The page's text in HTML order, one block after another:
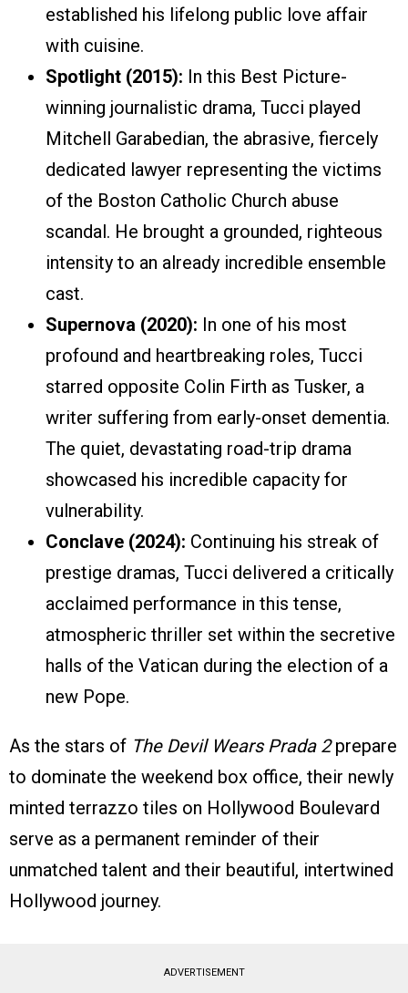
established his lifelong public love affair
with cuisine.
Spotlight (2015): In this Best Picture-
winning journalistic drama, Tucci played
Mitchell Garabedian, the abrasive, fiercely
dedicated lawyer representing the victims
of the Boston Catholic Church abuse
scandal. He brought a grounded, righteous
intensity to an already incredible ensemble
cast.
Supernova (2020): In one of his most
profound and heartbreaking roles, Tucci
starred opposite Colin Firth as Tusker, a
writer suffering from early-onset dementia.
The quiet, devastating road-trip drama
showcased his incredible capacity for
vulnerability.
Conclave (2024): Continuing his streak of
prestige dramas, Tucci delivered a critically
acclaimed performance in this tense,
atmospheric thriller set within the secretive
halls of the Vatican during the election of a
new Pope.
As the stars of The Devil Wears Prada 2prepare
to dominate the weekend box office, their newly
minted terrazzo tiles on Hollywood Boulevard
serve as a permanent reminder of their
unmatched talent and their beautiful, intertwined
Hollywood journey.
ADVERTISEMENT